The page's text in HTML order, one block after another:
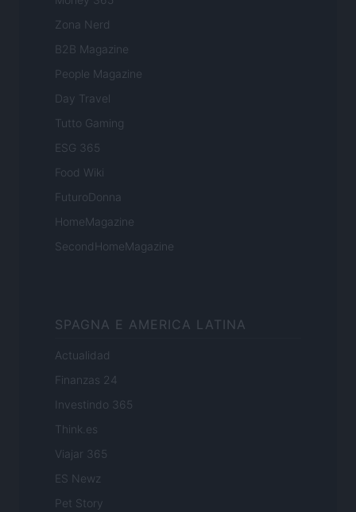
Zona Nerd
B2B Magazine
People Magazine
Day Travel
Tutto Gaming
ESG 365
Food Wiki
FuturoDonna
HomeMagazine
SecondHomeMagazine
SPAGNA E AMERICA LATINA
Actualidad
Finanzas 24
Investindo 365
Think.es
Viajar 365
ES Newz
Pet Story